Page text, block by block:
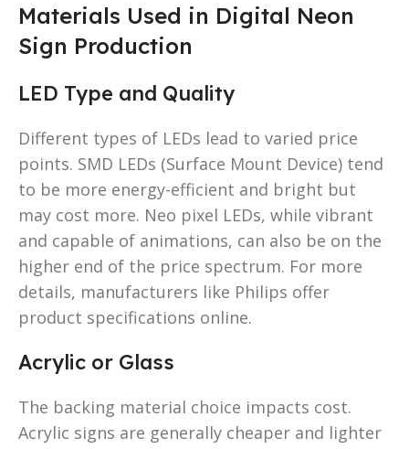
Materials Used in Digital Neon
Sign Production
LED Type and Quality
Different types of LEDs lead to varied price
points. SMD LEDs (Surface Mount Device) tend
to be more energy-efficient and bright but
may cost more. Neo pixel LEDs, while vibrant
and capable of animations, can also be on the
higher end of the price spectrum. For more
details, manufacturers like Philips offer
product specifications online.
Acrylic or Glass
The backing material choice impacts cost.
Acrylic signs are generally cheaper and lighter